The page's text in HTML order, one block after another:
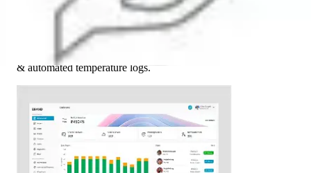
Tech Enablement
Introduced live fleet tracking, WMS integration, digital checks
& automated temperature logs.